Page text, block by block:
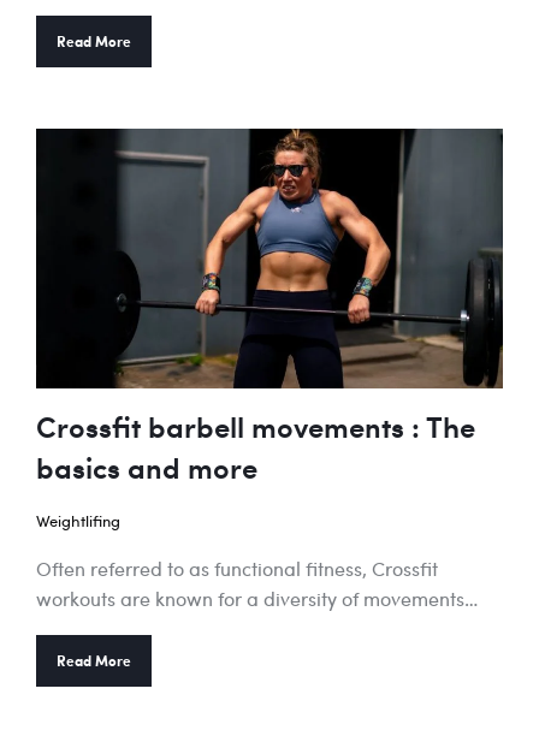
Read More
Crossfit barbell movements : The
basics and more
Weightlifing
Often referred to as functional fitness, Crossfit
workouts are known for a diversity of movements…
Read More